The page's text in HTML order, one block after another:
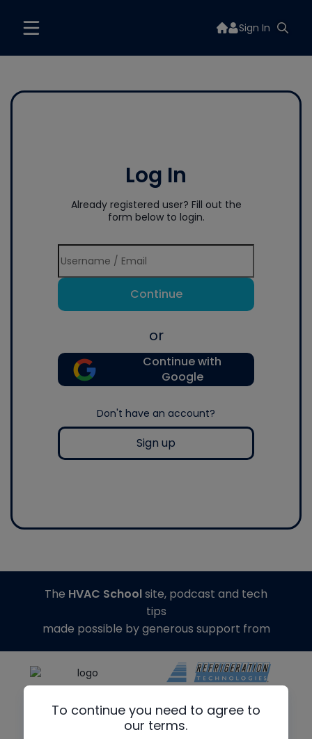
Sign In
Log In
Already registered user? Fill out the
form below to login.
Continue
or
Continue with
Google
Don't have an account?
Sign up
To continue you need to agree to
our terms.
The HVAC Schoolsite, podcast and tech
tips
made possible by generous support from